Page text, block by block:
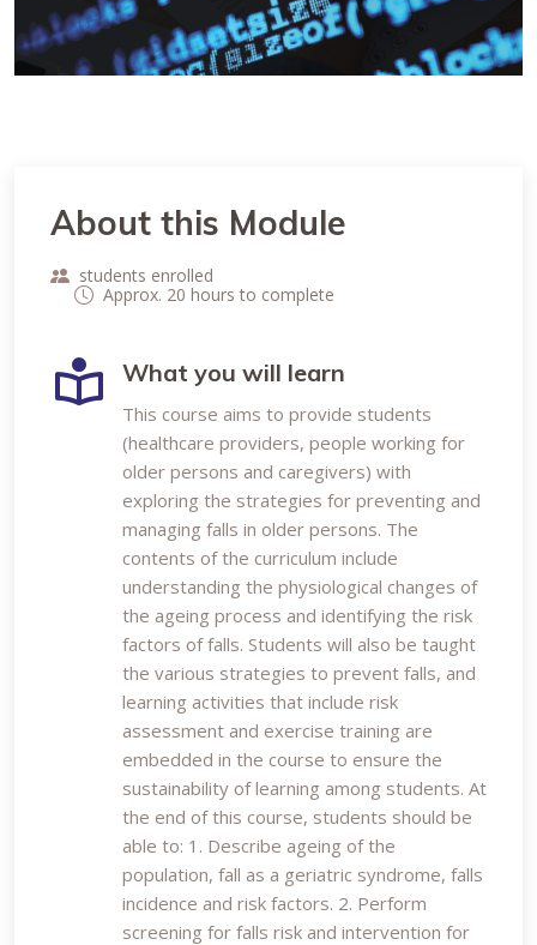
About this Module
students enrolled
Approx. 20 hours to complete
What you will learn
This course aims to provide students
(healthcare providers, people working for
older persons and caregivers) with
exploring the strategies for preventing and
managing falls in older persons. The
contents of the curriculum include
understanding the physiological changes of
the ageing process and identifying the risk
factors of falls. Students will also be taught
the various strategies to prevent falls, and
learning activities that include risk
assessment and exercise training are
embedded in the course to ensure the
sustainability of learning among students. At
the end of this course, students should be
able to: 1. Describe ageing of the
population, fall as a geriatric syndrome, falls
incidence and risk factors. 2. Perform
screening for falls risk and intervention for